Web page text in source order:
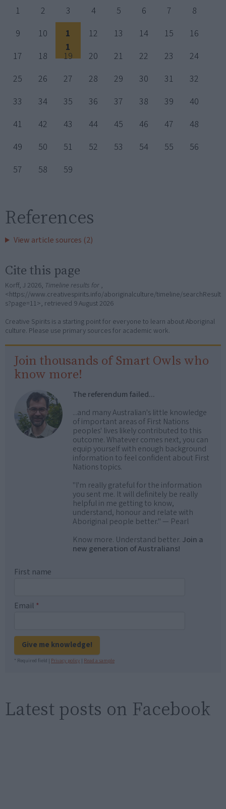
1 2 3 4 5 6 7
8
9
10
1
1
12 13 14 15
16
17
18 19 20 21 22 23
24
25
26 27 28 29 30 31
32
33
34 35 36 37 38 39
40
41
42 43 44 45 46 47
48
49
50 51 52 53 54 55
56
57
58 59
References
View article sources (2)
Cite this page
Korff, J 2026, Timeline results for ,
<https://www.creativespirits.info/aboriginalculture/timeline/searchResult
s?page=11>, retrieved 9 August 2026
Creative Spirits is a starting point for everyone to learn about Aboriginal
culture. Please use primary sources for academic work.
Join thousands of Smart Owls who
know more!
The referendum failed...
...and many Australian's little knowledge
of important areas of First Nations
peoples' lives likely contributed to this
outcome. Whatever comes next, you can
equip yourself with enough background
information to feel confident about First
Nations topics.
"I'm really grateful for the information
you sent me. It will definitely be really
helpful in me getting to know,
understand, honour and relate with
Aboriginal people better." — Pearl
Know more. Understand better. Join a
new generation of Australians!
First name
Email *
Give me knowledge!
* Required field | Privacy policy | Read a sample
Latest posts on Facebook